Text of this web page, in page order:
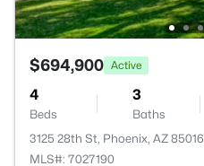
$694,900 Active
4
Beds
3
Baths
3125 28th St, Phoenix, AZ 85016
MLS#: 7027190